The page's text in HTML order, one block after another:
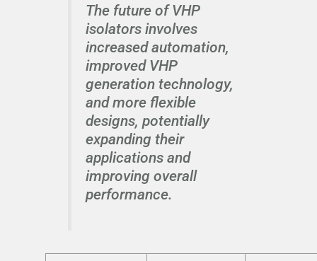
The future of VHP
isolators involves
increased automation,
improved VHP
generation technology,
and more flexible
designs, potentially
expanding their
applications and
improving overall
performance.